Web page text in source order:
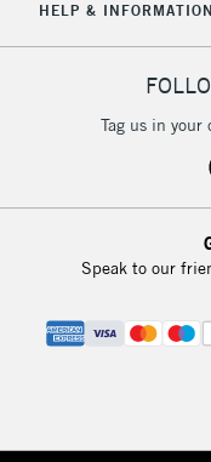
HELP & INFORMATION
Tag us in
Speak to our